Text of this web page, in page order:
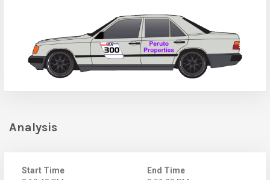
Analysis
Start Time
End Time